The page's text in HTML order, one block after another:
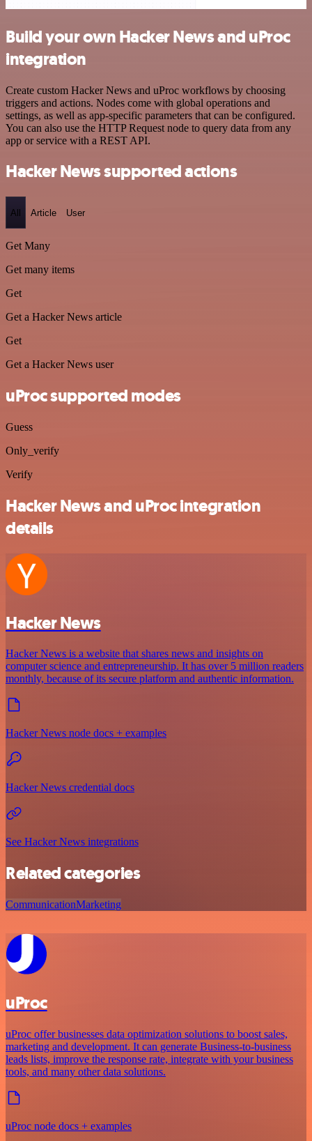
Build your own Hacker News and uProc
integration
Create custom Hacker News and uProc workflows by choosing
triggers and actions. Nodes come with global operations and
settings, as well as app-specific parameters that can be configured.
You can also use the HTTP Request node to query data from any
app or service with a REST API.
Hacker News supported actions
All Article User
Get Many
Get many items
Get
Get a Hacker News article
Get
Get a Hacker News user
uProc supported modes
Guess
Only_verify
Verify
Hacker News and uProc integration
details
Hacker News
Hacker News is a website that shares news and insights on
computer science and entrepreneurship. It has over 5 million readers
monthly, because of its secure platform and authentic information.
Hacker News node docs + examples
Hacker News credential docs
See Hacker News integrations
Related categories
CommunicationMarketing
uProc
uProc offer businesses data optimization solutions to boost sales,
marketing and development. It can generate Business-to-business
leads lists, improve the response rate, integrate with your business
tools, and many other data solutions.
uProc node docs + examples